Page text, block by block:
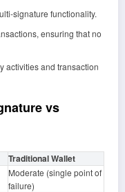
signature functionality.
ensuring that no
activities and transaction
vs
Traditional Wallet
Moderate (single point of
failure)